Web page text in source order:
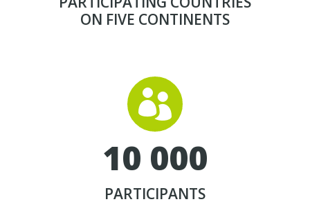
ON FIVE CONTINENTS


10 000
PARTICIPANTS